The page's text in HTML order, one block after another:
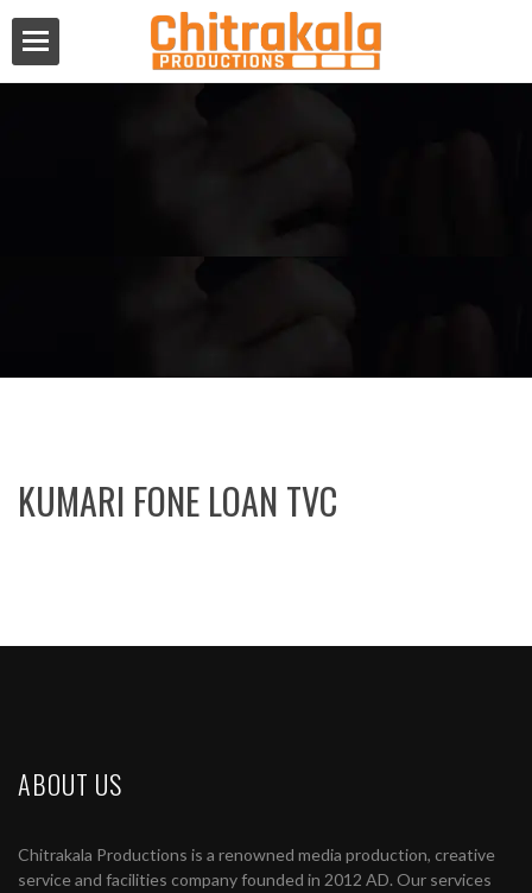
KUMARI FONE LOAN TVC
ABOUT US
Chitrakala Productions is a renowned media production, creative
service and facilities company founded in 2012 AD. Our services